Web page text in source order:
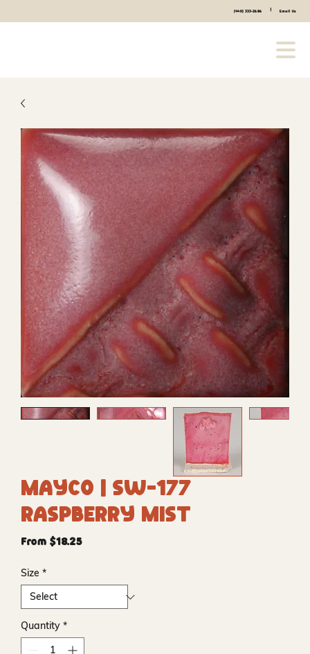
(440) 333-2686 Email Us
Mayco | SW-177
Raspberry Mist
From $18.25Sale
Size *
Quantity *